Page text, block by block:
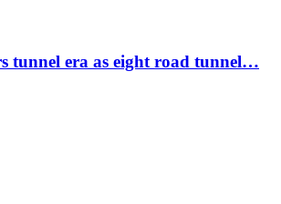
tunnel era as eight road tunnel…